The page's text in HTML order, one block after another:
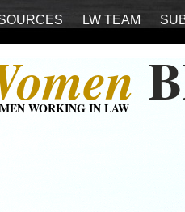
LW TEAM
WORKING IN LAW